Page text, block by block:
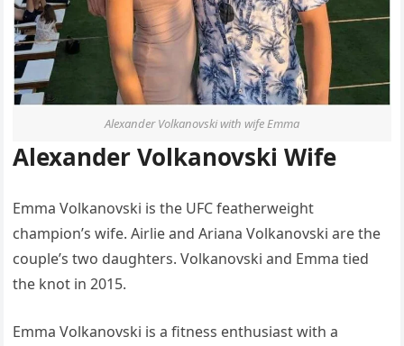
Alexander Volkanovski with wife Emma
Alexander Volkanovski Wife
Emma Volkanovski is the UFC featherweight
champion’s wife. Airlie and Ariana Volkanovski are the
couple’s two daughters. Volkanovski and Emma tied
the knot in 2015.
Emma Volkanovski is a fitness enthusiast with a